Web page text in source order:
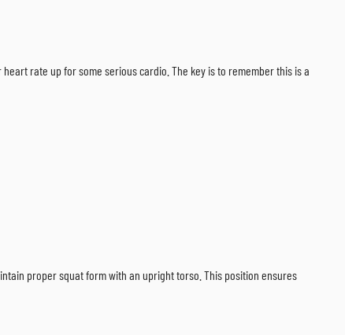
rate up for some serious cardio. The key is to remember this is a
proper squat form with an upright torso. This position ensures